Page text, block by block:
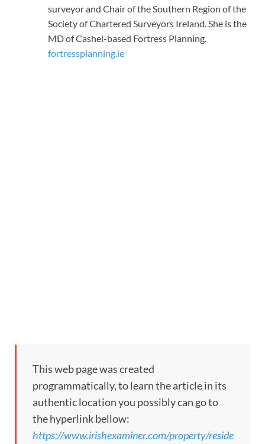
surveyor and Chair of the Southern Region of the
Society of Chartered Surveyors Ireland. She is the
MD of Cashel-based Fortress Planning.
fortressplanning.ie
This web page was created
programmatically, to learn the article in its
authentic location you possibly can go to
the hyperlink bellow:
https://www.irishexaminer.com/property/reside